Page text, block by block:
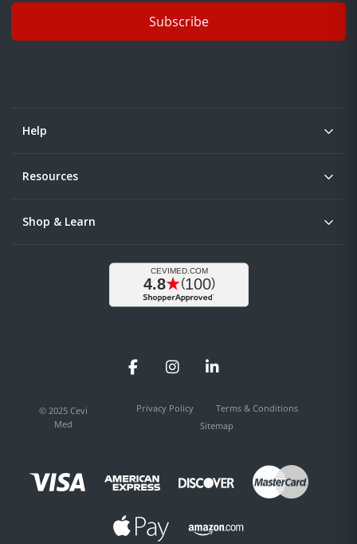
Subscribe
Help
Resources
Shop & Learn
FacebookInstagramLinkedIn
© 2025 Cevi
Med
Privacy Policy
Terms & Conditions
Sitemap